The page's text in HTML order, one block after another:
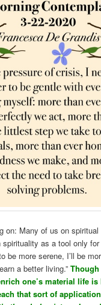
on: Many of us on
as a tool only for
be more serene, I’ll be
a better living.”
one’s material life is
that sort of